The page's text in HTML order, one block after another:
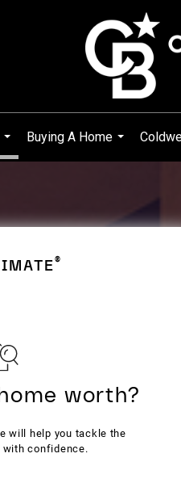
...
Buying A Home
...